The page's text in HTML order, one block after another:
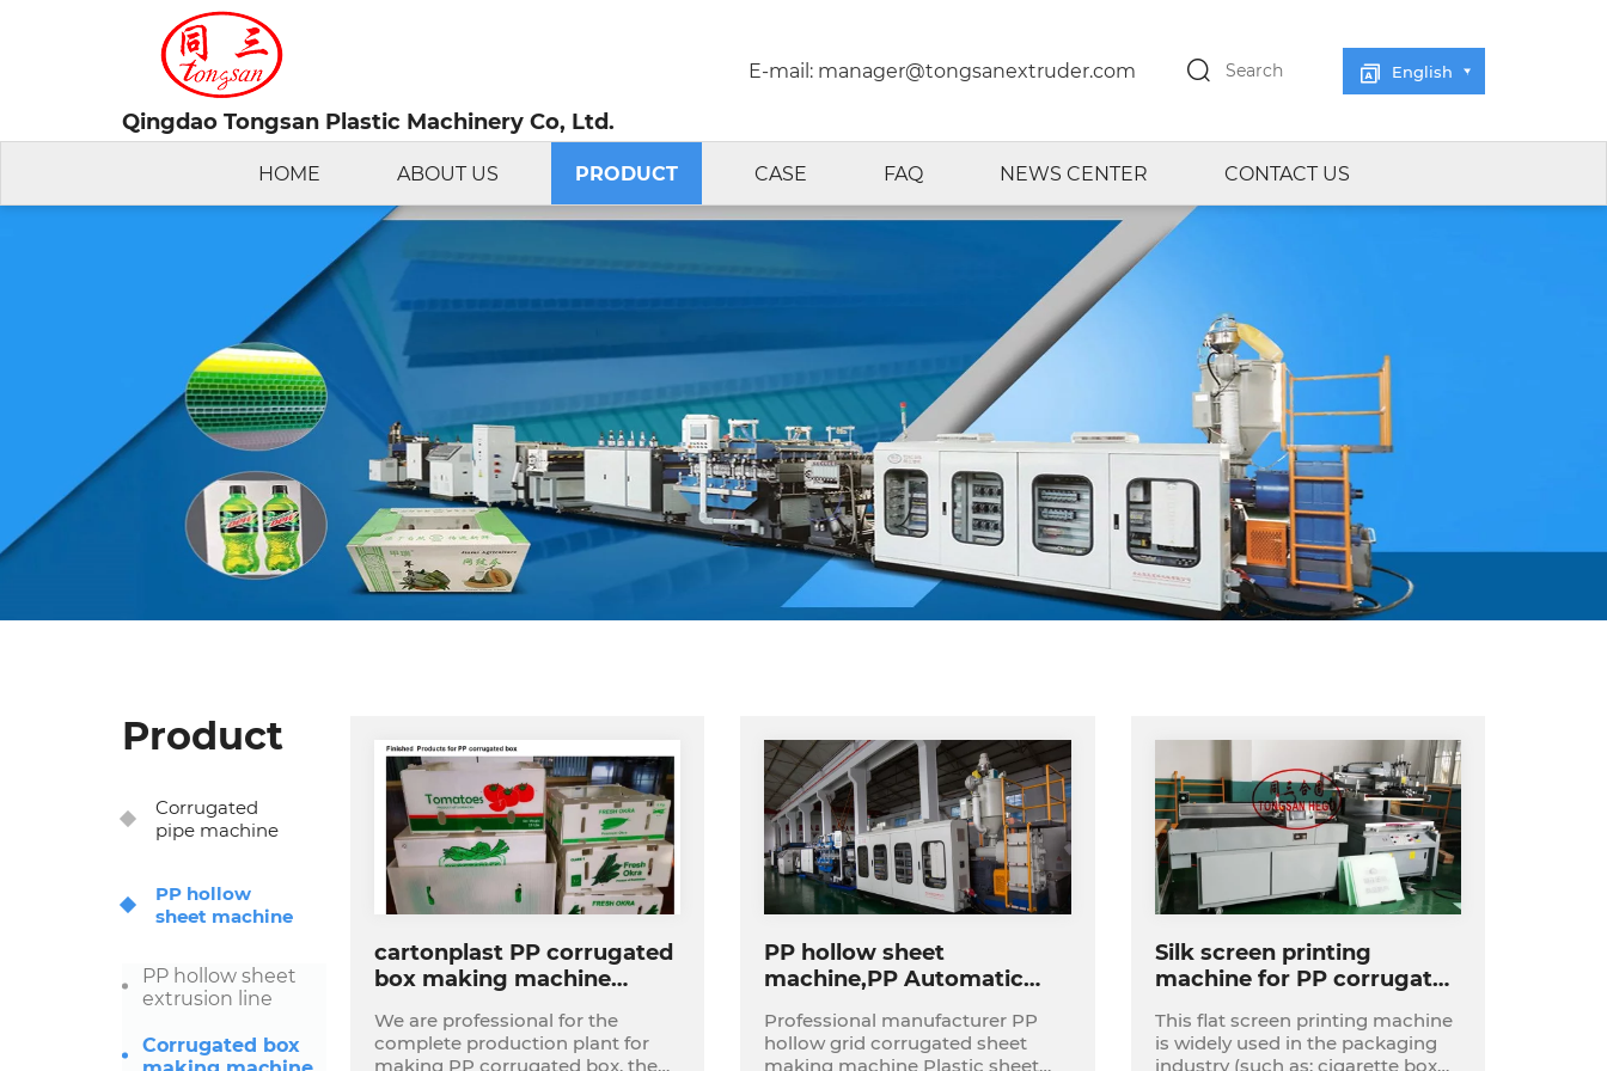
English
Search
E-mail: manager@tongsanextruder.com
Qingdao Tongsan Plastic Machinery Co, Ltd.
HOME ABOUT US PRODUCT CASE FAQ NEWS CENTER CONTACT US
Product
Corrugated
pipe machine
PP hollow
sheet machine
PP hollow sheet
extrusion line
Corrugated box
cartonplast PP corrugated
box making machine
We are professional for the
complete production plant for
making PP corrugated box, the
PP hollow sheet
machine,PP Automatic
Making Machine
Production Line for
Professional manufacturer PP
hollow grid corrugated sheet
making machine Plastic sheet
Silk screen printing
machine for PP corrugated
This flat screen printing machine
is widely used in the packaging
industry (such as: cigarette box